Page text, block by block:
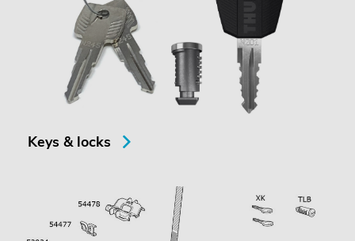
Keys & locks